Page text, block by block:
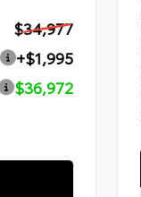
$34,977
+$1,995
$36,972